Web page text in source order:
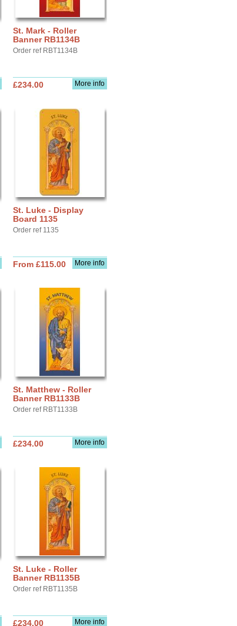
St. Mark - Roller
Banner RB1134B
Order ref RBT1134B
More info
£234.00
St. Luke - Display
Board 1135
Order ref 1135
More info
From £115.00
St. Matthew - Roller
Banner RB1133B
Order ref RBT1133B
More info
£234.00
St. Luke - Roller
Banner RB1135B
Order ref RBT1135B
More info
£234.00